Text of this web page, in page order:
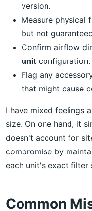
version.
Measure physical
but not
Confirm airflow
unit configuration.
Flag any
that might cause
I have mixed feelings
size. On one hand, it
doesn't account for
compromise by
each unit's exact filter
Common